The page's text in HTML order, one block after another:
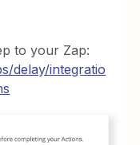
to your Zap:
delay/integratio